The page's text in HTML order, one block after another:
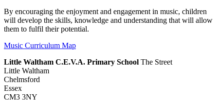
By encouraging the enjoyment and engagement in music, children
will develop the skills, knowledge and understanding that will allow
them to fulfil their potential.
Music Curriculum Map
Little Waltham C.E.V.A. Primary School The Street
Little Waltham
Chelmsford
Essex
CM3 3NY